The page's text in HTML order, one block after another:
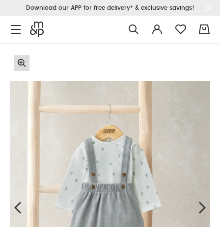
Download our APP for free delivery* & exclusive savings!